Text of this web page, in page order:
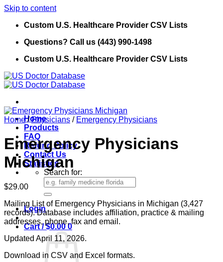
Skip to content
Custom U.S. Healthcare Provider CSV Lists
Questions? Call us (443) 990-1498
Custom U.S. Healthcare Provider CSV Lists
Home
Products
FAQ
Refund Policy
Contact Us
Statistics
Search for:
Login
Cart /$0.00 0
Home / Physicians / Emergency Physicians
Emergency Physicians
Michigan
$29.00
Mailing List of Emergency Physicians in Michigan (3,427
records). Database includes affiliation, practice & mailing
addresses, phone, fax and email.
Updated April 11, 2026.
Download in CSV and Excel formats.